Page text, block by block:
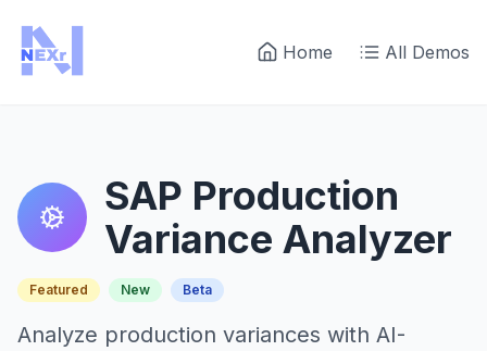
Home All Demos
SAP Production
Variance Analyzer
Featured New Beta
Analyze production variances with AI-